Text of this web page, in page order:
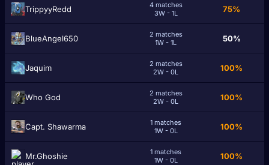
TrippyyRedd
4 matches
3W - 1L
75%
BlueAngel650
2 matches
1W - 1L
50%
Jaquim
2 matches
2W - 0L
100%
Who God
2 matches
2W - 0L
100%
Capt. Shawarma
1 matches
1W - 0L
100%
Mr.Ghoshie
1 matches
1W - 0L
100%